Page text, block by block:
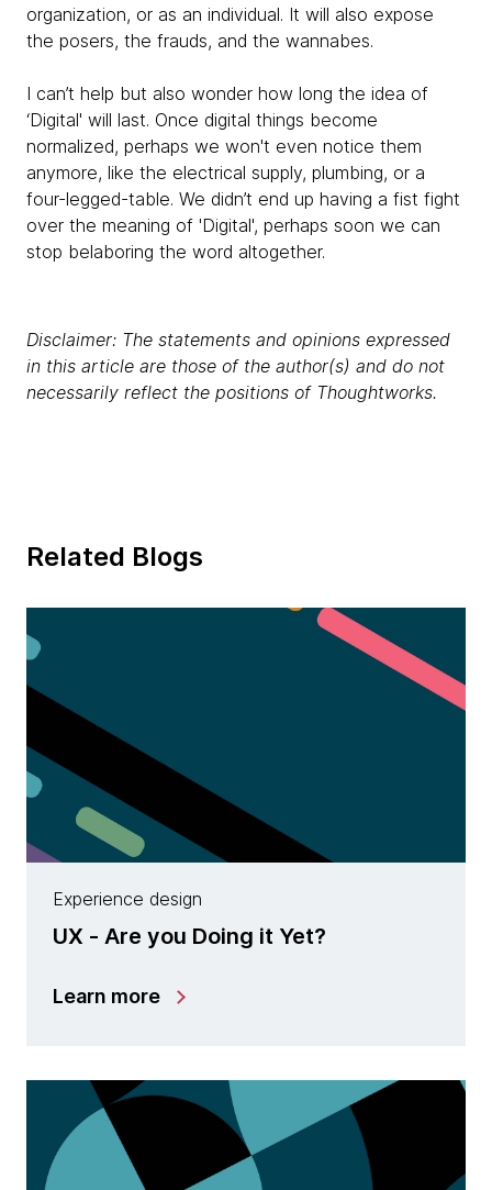
organization, or as an individual. It will also expose
the posers, the frauds, and the wannabes.
I can’t help but also wonder how long the idea of
‘Digital' will last. Once digital things become
normalized, perhaps we won't even notice them
anymore, like the electrical supply, plumbing, or a
four-legged-table. We didn’t end up having a fist fight
over the meaning of 'Digital', perhaps soon we can
stop belaboring the word altogether.
Disclaimer: The statements and opinions expressed
in this article are those of the author(s) and do not
necessarily reflect the positions of Thoughtworks.
Related Blogs
Experience design
UX - Are you Doing it Yet?
Learn more